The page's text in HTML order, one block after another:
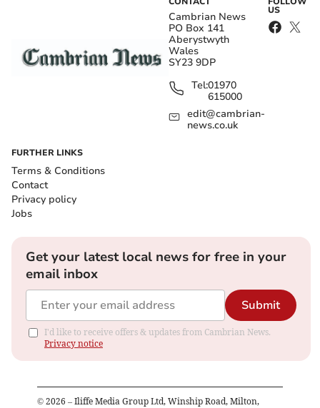
Cambrian News
PO Box 141
Aberystwyth
Wales
SY23 9DP
Tel:01970
615000
edit@cambrian-
news.co.uk
US
FURTHER LINKS
Terms & Conditions
Contact
Privacy policy
Jobs
Get your latest local news for free in your
email inbox
Submit
I'd like to receive offers & updates from Cambrian News.
Privacy notice
© 2026 – Iliffe Media Group Ltd, Winship Road, Milton,